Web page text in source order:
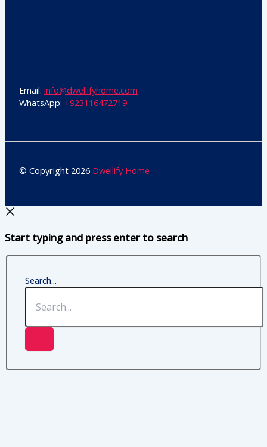
Email: info@dwellifyhome.com
WhatsApp: +923116472719
© Copyright 2026 Dwellify Home
Start typing and press enter to search
Search...